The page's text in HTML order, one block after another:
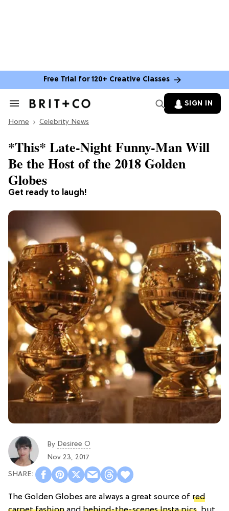
Free Trial for 120+ Creative Classes
Search
Section
SIGN IN
Home Celebrity News
Get ready to laugh!
*This* Late-Night Funny-Man Will
Be the Host of the 2018 Golden
Globes
By Desiree O
Nov 23, 2017
The Golden Globes are always a great source of red